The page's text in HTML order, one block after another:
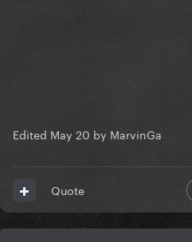
Edited May 20 by MarvinGa
Quote